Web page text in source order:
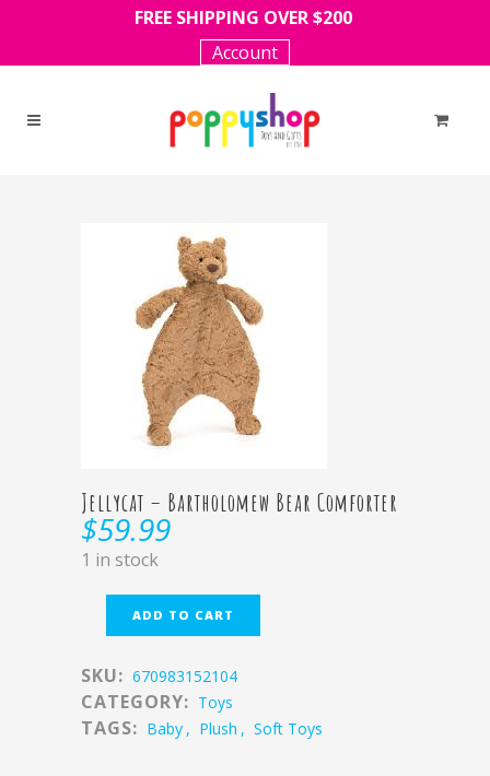
FREE SHIPPING OVER $200
Account
Jellycat – Bartholomew Bear Comforter
$59.99
1 in stock
ADD TO CART
SKU: 670983152104
CATEGORY: Toys
TAGS: Baby , Plush , Soft Toys